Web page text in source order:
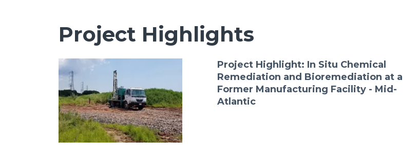
Project Highlights
Project Highlight: In Situ Chemical
Remediation and Bioremediation at a
Former Manufacturing Facility - Mid-
Atlantic